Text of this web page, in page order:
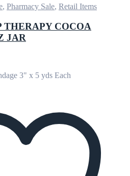
, Pharmacy Sale, Retail Items
THERAPY COCOA
JAR